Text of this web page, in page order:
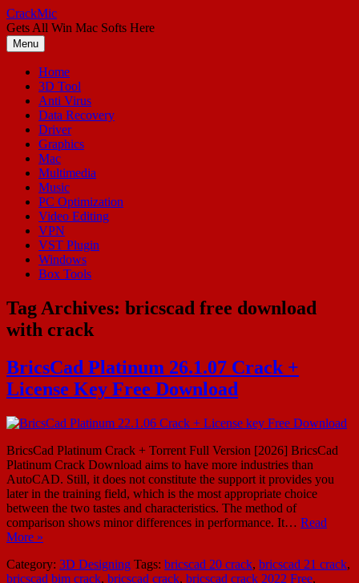
Skip
to
content
CrackMic
Gets All Win Mac Softs Here
Menu
Home
3D Tool
Anti Virus
Data Recovery
Driver
Graphics
Mac
Multimedia
Music
PC Optimization
Video Editing
VPN
VST Plugin
Windows
Box Tools
Tag Archives: bricscad free download
with crack
BricsCad Platinum 26.1.07 Crack +
License Key Free Download
BricsCad Platinum Crack + Torrent Full Version [2026] BricsCad
Platinum Crack Download aims to have more industries than
AutoCAD. Still, it does not constitute the support it provides you
later in the training field, which is the most appropriate choice
between the two tastes and characteristics. The method of
comparison shows minor differences in performance. It… Read
More »
Category: 3D Designing Tags: bricscad 20 crack, bricscad 21 crack,
bricscad bim crack, bricscad crack, bricscad crack 2022 Free,